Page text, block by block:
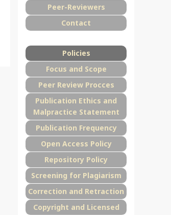
Peer-Reviewers
Contact
Policies
Focus and Scope
Peer Review Procces
Publication Ethics and
Malpractice Statement
Publication Frequency
Open Access Policy
Repository Policy
Screening for Plagiarism
Correction and Retraction
Copyright and Licensed